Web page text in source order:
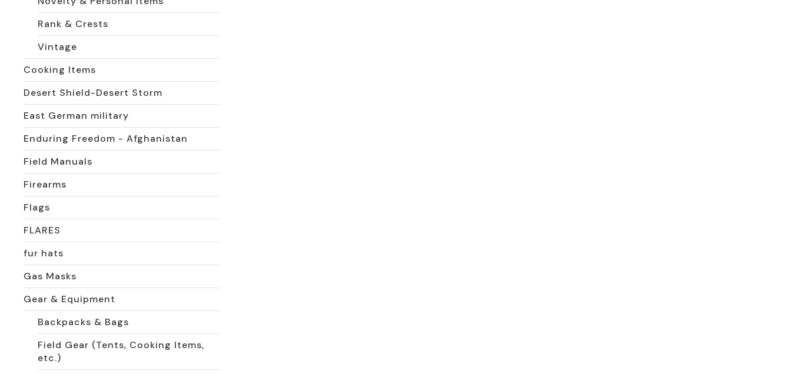
Rank & Crests
Vintage
Cooking Items
Desert Shield-Desert Storm
East German military
Enduring Freedom - Afghanistan
Field Manuals
Firearms
Flags
FLARES
fur hats
Gas Masks
Gear & Equipment
Backpacks & Bags
Field Gear (Tents, Cooking Items,
etc.)